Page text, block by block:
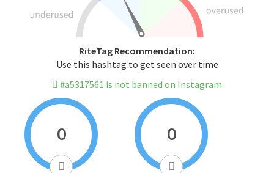
RiteTag Recommendation:
Use this hashtag to get seen over time
#a5317561 is not banned on Instagram
0 0